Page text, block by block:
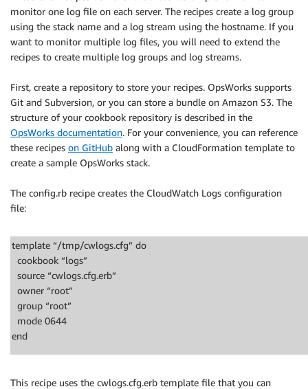
monitor one log file on each server. The recipes create a log group
using the stack name and a log stream using the hostname. If you
want to monitor multiple log files, you will need to extend the
recipes to create multiple log groups and log streams.
First, create a repository to store your recipes. OpsWorks supports
Git and Subversion, or you can store a bundle on Amazon S3. The
structure of your cookbook repository is described in the
OpsWorks documentation. For your convenience, you can reference
these recipes on GitHub along with a CloudFormation template to
create a sample OpsWorks stack.
The config.rb recipe creates the CloudWatch Logs configuration
file:
template “/tmp/cwlogs.cfg” do
cookbook “logs”
source “cwlogs.cfg.erb”
owner “root”
group “root”
mode 0644
end
This recipe uses the cwlogs.cfg.erb template file that you can